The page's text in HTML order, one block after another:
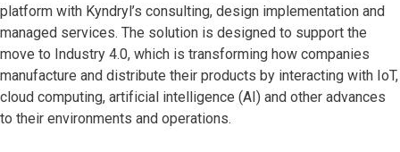
platform with Kyndryl’s consulting, design implementation and
managed services. The solution is designed to support the
move to Industry 4.0, which is transforming how companies
manufacture and distribute their products by interacting with IoT,
cloud computing, artificial intelligence (AI) and other advances
to their environments and operations.